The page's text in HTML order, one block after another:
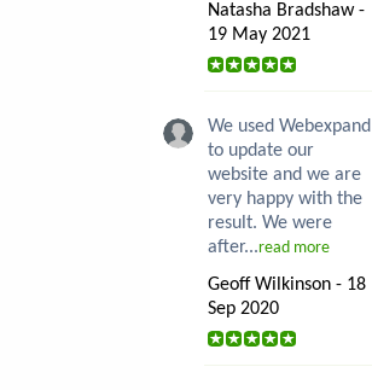
Natasha Bradshaw -
19 May 2021
We used Webexpand
to update our
website and we are
very happy with the
result. We were
after...read more
Geoff Wilkinson - 18
Sep 2020